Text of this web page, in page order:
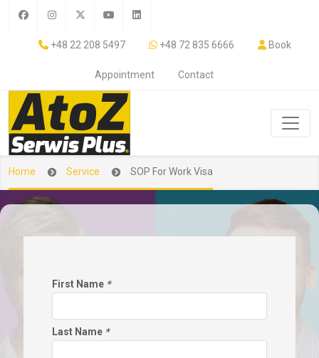
+48 22 208 5497 +48 72 835 6666 Book
Appointment Contact
Home Service SOP For Work Visa
First Name *
Last Name *